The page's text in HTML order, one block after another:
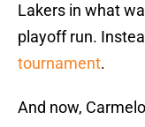
Lakers in what
playoff run.
tournament.
And now,